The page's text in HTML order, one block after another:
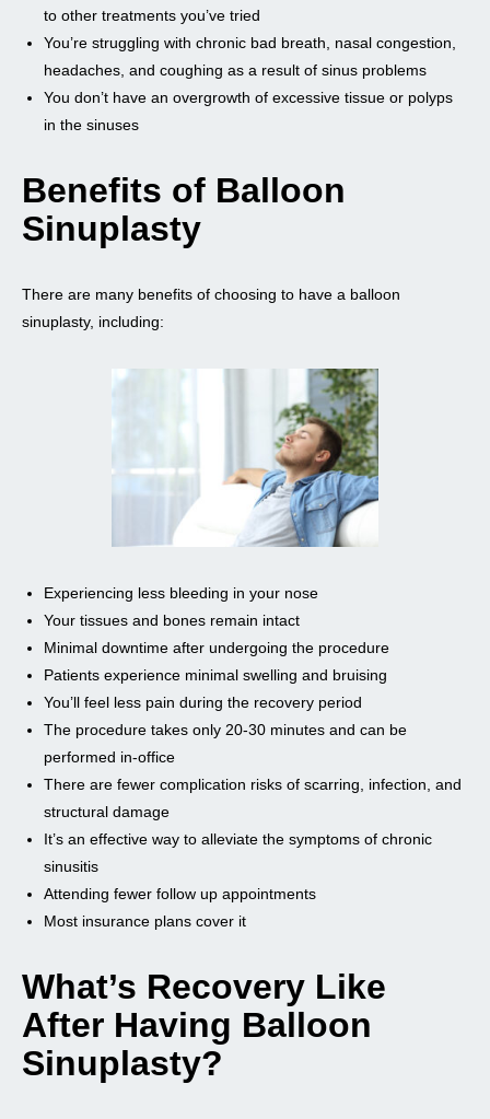
to other treatments you’ve tried
You’re struggling with chronic bad breath, nasal congestion,
headaches, and coughing as a result of sinus problems
You don’t have an overgrowth of excessive tissue or polyps
in the sinuses
Benefits of Balloon
Sinuplasty
There are many benefits of choosing to have a balloon
sinuplasty, including:
Experiencing less bleeding in your nose
Your tissues and bones remain intact
Minimal downtime after undergoing the procedure
Patients experience minimal swelling and bruising
You’ll feel less pain during the recovery period
The procedure takes only 20-30 minutes and can be
performed in-office
There are fewer complication risks of scarring, infection, and
structural damage
It’s an effective way to alleviate the symptoms of chronic
sinusitis
Attending fewer follow up appointments
Most insurance plans cover it
What’s Recovery Like
After Having Balloon
Sinuplasty?